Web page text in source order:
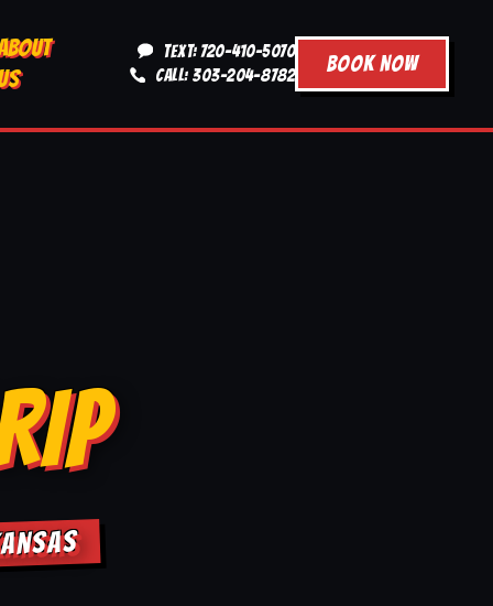
TEXT: 720-410-5070
CALL: 303-204-8782
BOOK NOW